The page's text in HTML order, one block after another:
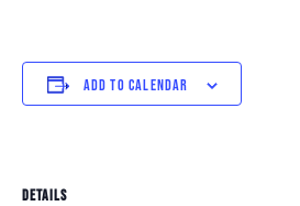
ADD TO CALENDAR
DETAILS